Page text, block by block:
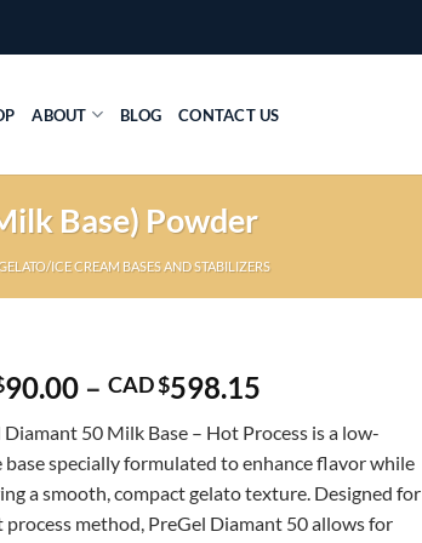
ABOUT BLOG CONTACT US
Base) Powder
ICE CREAM BASES AND STABILIZERS
90.00 – CAD $598.15Price
CAD
$90.00
through
CAD
Diamant 50 Milk Base – Hot Process is a low-
base specially formulated to enhance flavor while
a smooth, compact gelato texture. Designed for
process method, PreGel Diamant 50 allows for